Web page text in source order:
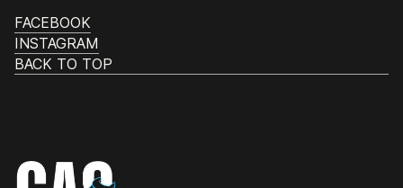
FACEBOOK
INSTAGRAM
BACK TO TOP